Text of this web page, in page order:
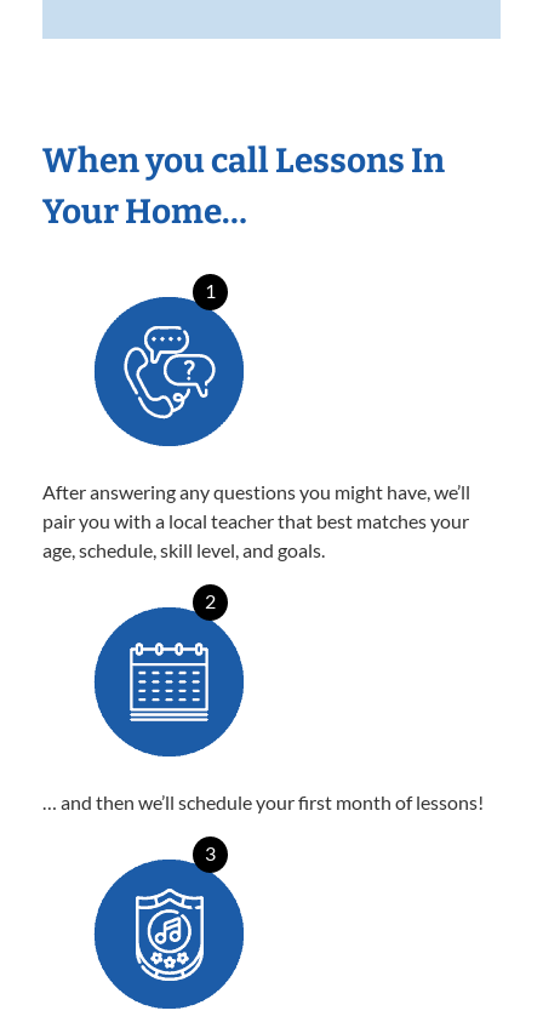
When you call Lessons In
Your Home…
1
After answering any questions you might have, we’ll
pair you with a local teacher that best matches your
age, schedule, skill level, and goals.
2
… and then we’ll schedule your first month of lessons!
3